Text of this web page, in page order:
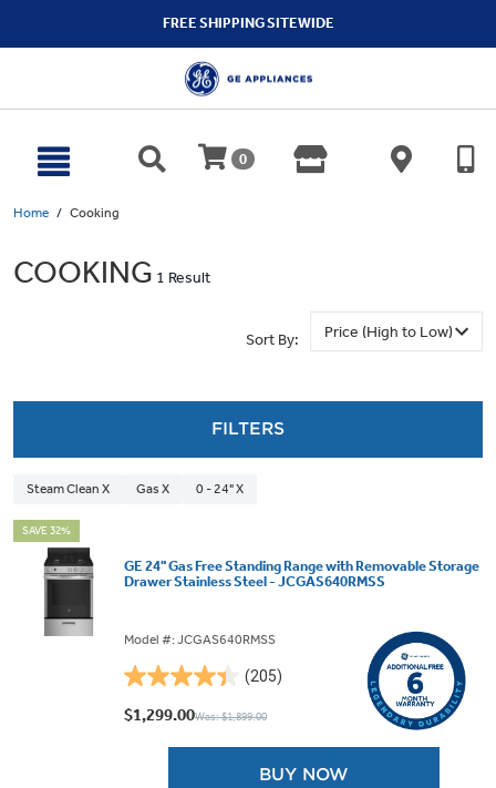
FREE SHIPPING SITEWIDE
0
Home Cooking
COOKING 1 Result
Sort By:
FILTERS
Steam Clean X Gas X 0 - 24" X
SAVE 32%
GE 24" Gas Free Standing Range with Removable Storage
Drawer Stainless Steel - JCGAS640RMSS
Model #: JCGAS640RMSS
(205)
4.4
out
$1,299.00Was: $1,899.00
BUY NOW